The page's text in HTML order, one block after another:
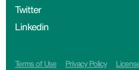
Twitter
Linkedin
Terms of Use Privacy Policy